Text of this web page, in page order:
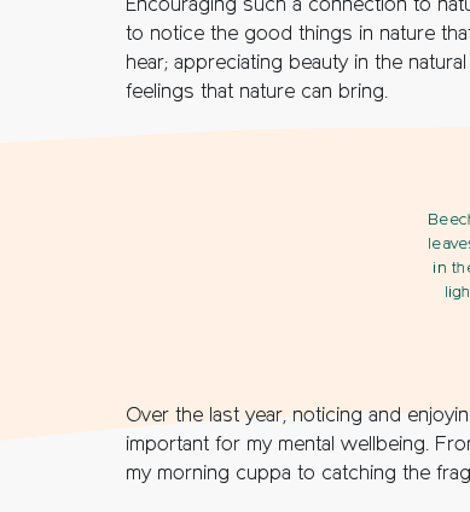
Encouraging such a connection to
to notice the good things in nature
hear; appreciating beauty in the
feelings that nature can bring.
in
Over the last year, noticing and
important for my mental wellbeing.
my morning cuppa to catching the